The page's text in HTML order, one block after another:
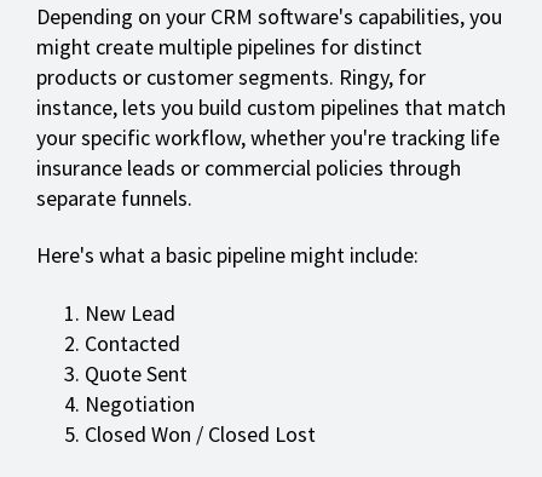
Depending on your CRM software's capabilities, you
might create multiple pipelines for distinct
products or customer segments. Ringy, for
instance, lets you build custom pipelines that match
your specific workflow, whether you're tracking life
insurance leads or commercial policies through
separate funnels.
Here's what a basic pipeline might include:
New Lead
Contacted
Quote Sent
Negotiation
Closed Won / Closed Lost